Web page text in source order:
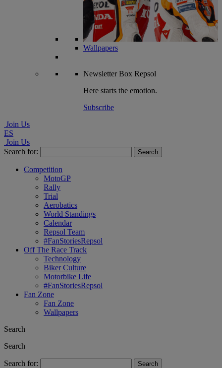
Wallpapers
NewsletterBox Repsol
Here starts the emotion.
Subscribe
Join Us
ES
Join Us
Search for:
Competition
MotoGP
Rally
Trial
Aerobatics
World Standings
Calendar
Repsol Team
#FanStoriesRepsol
Off The Race Track
Technology
Biker Culture
Motorbike Life
#FanStoriesRepsol
Fan Zone
Fan Zone
Wallpapers
Search
Search
Search for: